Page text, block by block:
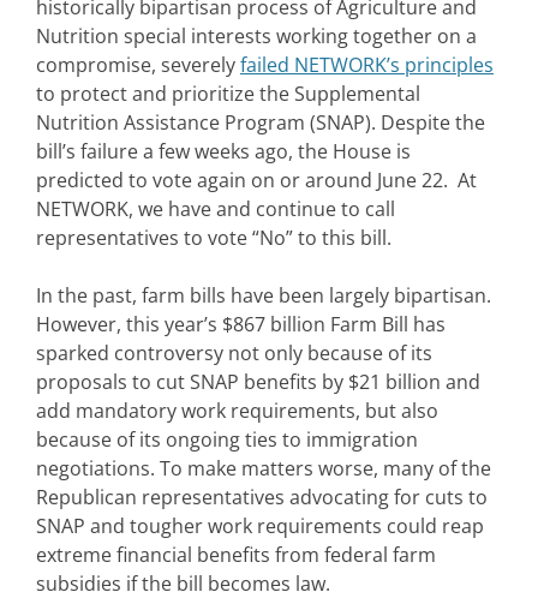
historically bipartisan process of Agriculture and
Nutrition special interests working together on a
compromise, severelyfailed NETWORK’s principles
to protect and prioritize the Supplemental
Nutrition Assistance Program (SNAP). Despite the
bill’s failure a few weeks ago, the House is
predicted to vote again on or around June 22. At
NETWORK, we have and continue to call
representatives to vote “No” to this bill.
In the past, farm bills have been largely bipartisan.
However, this year’s $867 billion Farm Bill has
sparked controversy not only because of its
proposals to cut SNAP benefits by $21 billion and
add mandatory work requirements, but also
because of its ongoing ties to immigration
negotiations. To make matters worse, many of the
Republican representatives advocating for cuts to
SNAP and tougher work requirements could reap
extreme financial benefits from federal farm
subsidies if the bill becomes law.